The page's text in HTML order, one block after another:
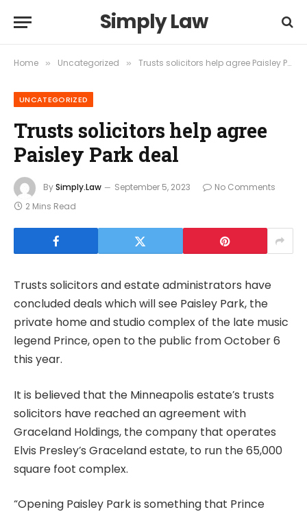
Simply Law
Home » Uncategorized » Trusts solicitors help agree Paisley Park deal
UNCATEGORIZED
Trusts solicitors help agree
Paisley Park deal
BySimply.Law September 5, 2023
No Comments
2 Mins Read
Trusts solicitors and estate administrators have
concluded deals which will see Paisley Park, the
private home and studio complex of the late music
legend Prince, open to the public from October 6
this year.
It is believed that the Minneapolis estate’s trusts
solicitors have reached an agreement with
Graceland Holdings, the company that operates
Elvis Presley’s Graceland estate, to run the 65,000
square foot complex.
“Opening Paisley Park is something that Prince